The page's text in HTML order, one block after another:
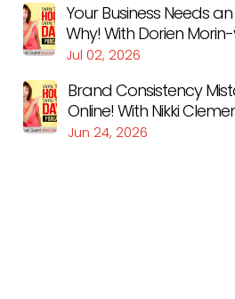
Your Business Needs
Why! With Dorien
Jul 02, 2026
Brand Consistency
Online! With Nikki
Jun 24, 2026